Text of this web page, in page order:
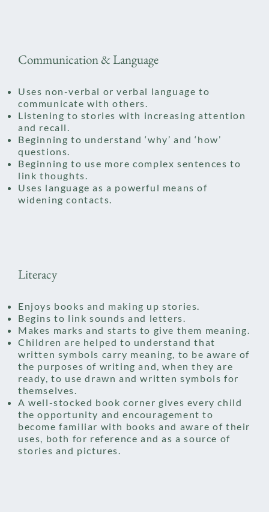
Communication & Language
Uses non-verbal or verbal language to
communicate with others.
Listening to stories with increasing attention
and recall.​
Beginning to understand ‘why’ and ‘how’
questions.
Beginning to use more complex sentences to
link thoughts.
Uses language as a powerful means of
widening contacts.
Literacy
Enjoys books and making up stories.
Begins to link sounds and letters.​
Makes marks and starts to give them meaning.
Children are helped to understand that
written symbols carry meaning, to be aware of
the purposes of writing and, when they are
ready, to use drawn and written symbols for
themselves.
A well-stocked book corner gives every child
the opportunity and encouragement to
become familiar with books and aware of their
uses, both for reference and as a source of
stories and pictures.